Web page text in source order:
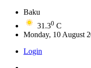
Baku
31.30 C
Monday, 10 August
Login